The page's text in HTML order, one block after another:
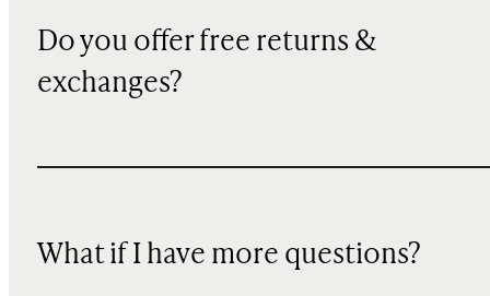
Do you offer free returns &
exchanges?
What if I have more questions?